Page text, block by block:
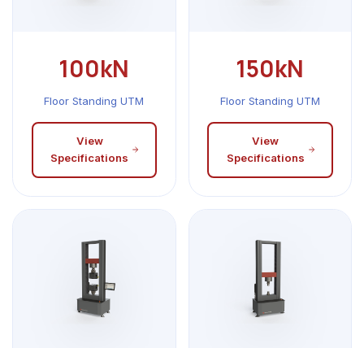
100kN
Floor Standing UTM
View
Specifications
150kN
Floor Standing UTM
View
Specifications